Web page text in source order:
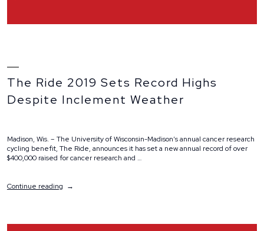
Ride
The Ride 2019 Sets Record Highs
Despite Inclement Weather
Madison, Wis. – The University of Wisconsin-Madison’s annual cancer research
cycling benefit, The Ride, announces it has set a new annual record of over
$400,000 raised for cancer research and …
Continue reading“The
Record